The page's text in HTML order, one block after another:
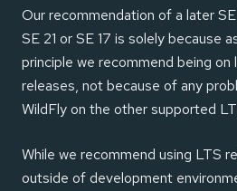
Our recommendation of a later
SE 21 or SE 17 is solely because
principle we recommend being on
releases, not because of any
WildFly on the other supported
While we recommend using LTS
outside of development